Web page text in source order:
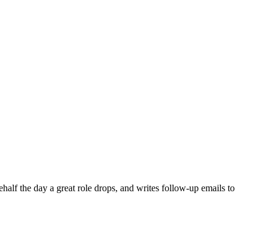
the day a great role drops, and writes follow-up emails to